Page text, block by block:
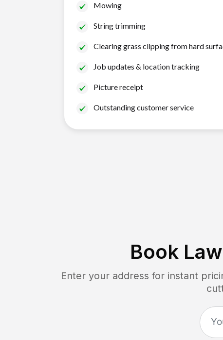
Mowing
String trimming
Clearing grass clipping from hard
Job updates & location tracking
Picture receipt
Outstanding customer service
Book
Enter your address for instant